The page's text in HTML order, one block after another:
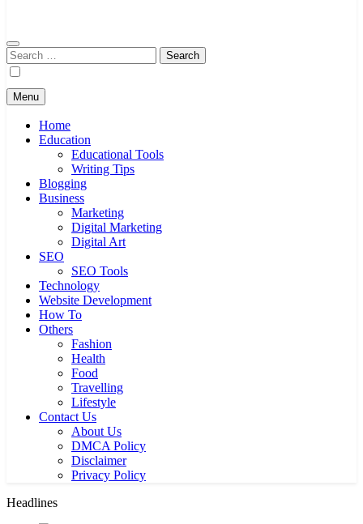
Search
for:
Menu
Home
Education
Educational Tools
Writing Tips
Blogging
Business
Marketing
Digital Marketing
Digital Art
SEO
SEO Tools
Technology
Website Development
How To
Others
Fashion
Health
Food
Travelling
Lifestyle
Contact Us
About Us
DMCA Policy
Disclaimer
Privacy Policy
Headlines